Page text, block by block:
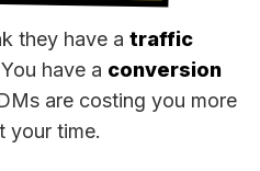
they have a traffic
have a conversion
are costing you more
your time.